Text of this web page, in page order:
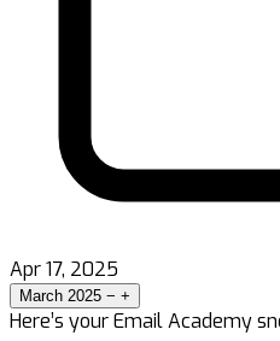
Apr 17, 2025
March 2025 − +
Here’s your Email Academy